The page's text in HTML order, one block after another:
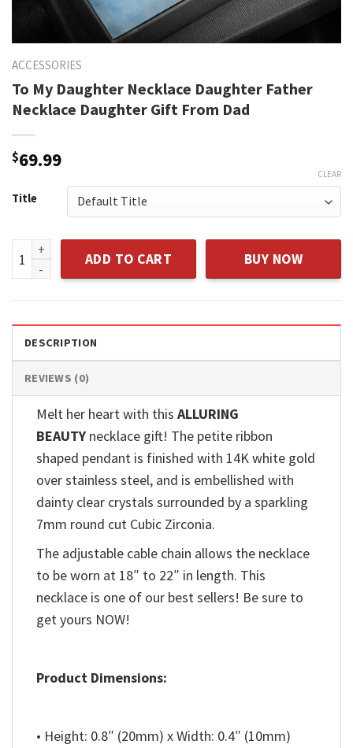
ACCESSORIES
To My Daughter Necklace Daughter Father
Necklace Daughter Gift From Dad
$69.99
Title
CLEAR
To My Daughter Necklace Daughter Father Necklace
ADD TO CART BUY NOW
DESCRIPTION
REVIEWS (0)
Melt her heart with this ALLURING
BEAUTY necklace gift! The petite ribbon
shaped pendant is finished with 14K white gold
over stainless steel, and is embellished with
dainty clear crystals surrounded by a sparkling
7mm round cut Cubic Zirconia.
The adjustable cable chain allows the necklace
to be worn at 18″ to 22″ in length. This
necklace is one of our best sellers! Be sure to
get yours NOW!
Product Dimensions:
• Height: 0.8″ (20mm) x Width: 0.4″ (10mm)